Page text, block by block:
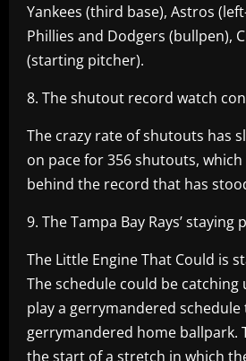
Yankees (third base), Astros
Phillies and Dodgers (bullpen),
(starting pitcher).
8. The shutout record watch
The crazy rate of shutouts has
on pace for 356 shutouts,
behind the record that has
9. The Tampa Bay Rays’ staying
The Little Engine That Could is
The schedule could be
play a gerrymandered
gerrymandered home ballpark.
the start of a stretch in which